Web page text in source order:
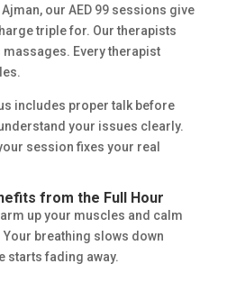
our AED 99 sessions give
triple for. Our therapists
Every therapist
includes proper talk before
your issues clearly.
session fixes your real
from the Full Hour
up your muscles and calm
breathing slows down
starts fading away.